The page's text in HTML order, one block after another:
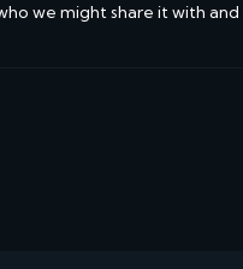
we might share it with